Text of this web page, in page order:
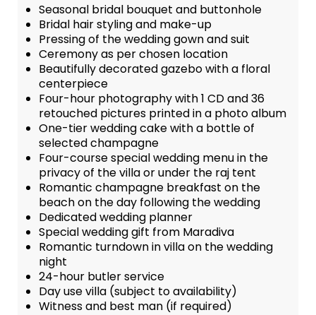
Seasonal bridal bouquet and buttonhole
Bridal hair styling and make-up
Pressing of the wedding gown and suit
Ceremony as per chosen location
Beautifully decorated gazebo with a floral
centerpiece
Four-hour photography with 1 CD and 36
retouched pictures printed in a photo album
One-tier wedding cake with a bottle of
selected champagne
Four-course special wedding menu in the
privacy of the villa or under the raj tent
Romantic champagne breakfast on the
beach on the day following the wedding
Dedicated wedding planner
Special wedding gift from Maradiva
Romantic turndown in villa on the wedding
night
24-hour butler service
Day use villa (subject to availability)
Witness and best man (if required)